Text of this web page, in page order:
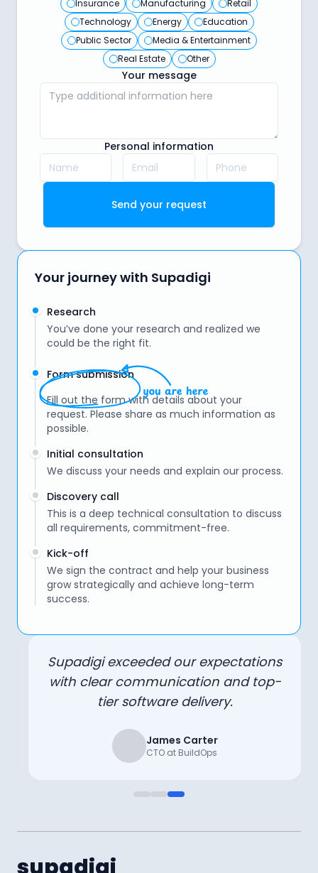
Insurance
Manufacturing
Retail
Technology
Energy
Education
Public Sector
Media & Entertainment
Real Estate
Other
Your message
Personal information
Send your request
Your journey with Supadigi
Research
You’ve done your research and realized we
could be the right fit.
Form submission
Fill out the form with details about your
request. Please share as much information as
possible.
Initial consultation
We discuss your needs and explain our process.
Discovery call
This is a deep technical consultation to discuss
all requirements, commitment-free.
Kick-off
We sign the contract and help your business
grow strategically and achieve long-term
success.
Supadigi exceeded our expectations
with clear communication and top-
tier software delivery.
James Carter
CTO at BuildOps